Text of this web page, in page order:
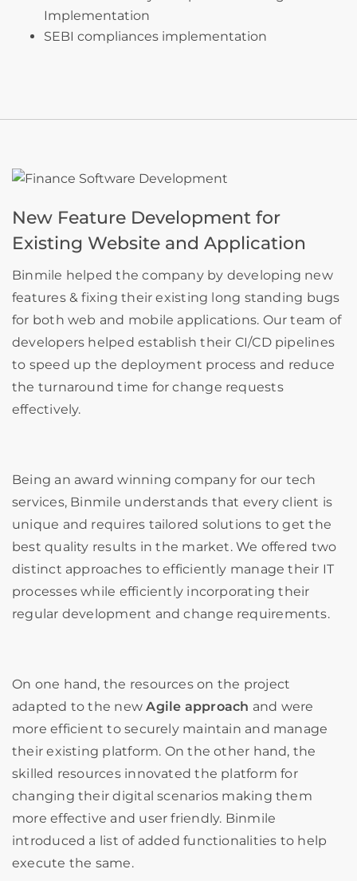
Implementation
SEBI compliances implementation
New Feature Development for
Existing Website and Application
Binmile helped the company by developing new
features & fixing their existing long standing bugs
for both web and mobile applications. Our team of
developers helped establish their CI/CD pipelines
to speed up the deployment process and reduce
the turnaround time for change requests
effectively.
Being an award winning company for our tech
services, Binmile understands that every client is
unique and requires tailored solutions to get the
best quality results in the market. We offered two
distinct approaches to efficiently manage their IT
processes while efficiently incorporating their
regular development and change requirements.
On one hand, the resources on the project
adapted to the new Agile approach and were
more efficient to securely maintain and manage
their existing platform. On the other hand, the
skilled resources innovated the platform for
changing their digital scenarios making them
more effective and user friendly. Binmile
introduced a list of added functionalities to help
execute the same.